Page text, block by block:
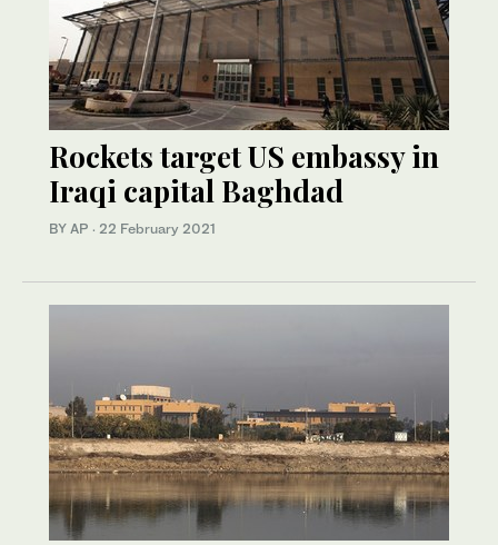
Rockets target US embassy in
Iraqi capital Baghdad
BY AP · 22 February 2021